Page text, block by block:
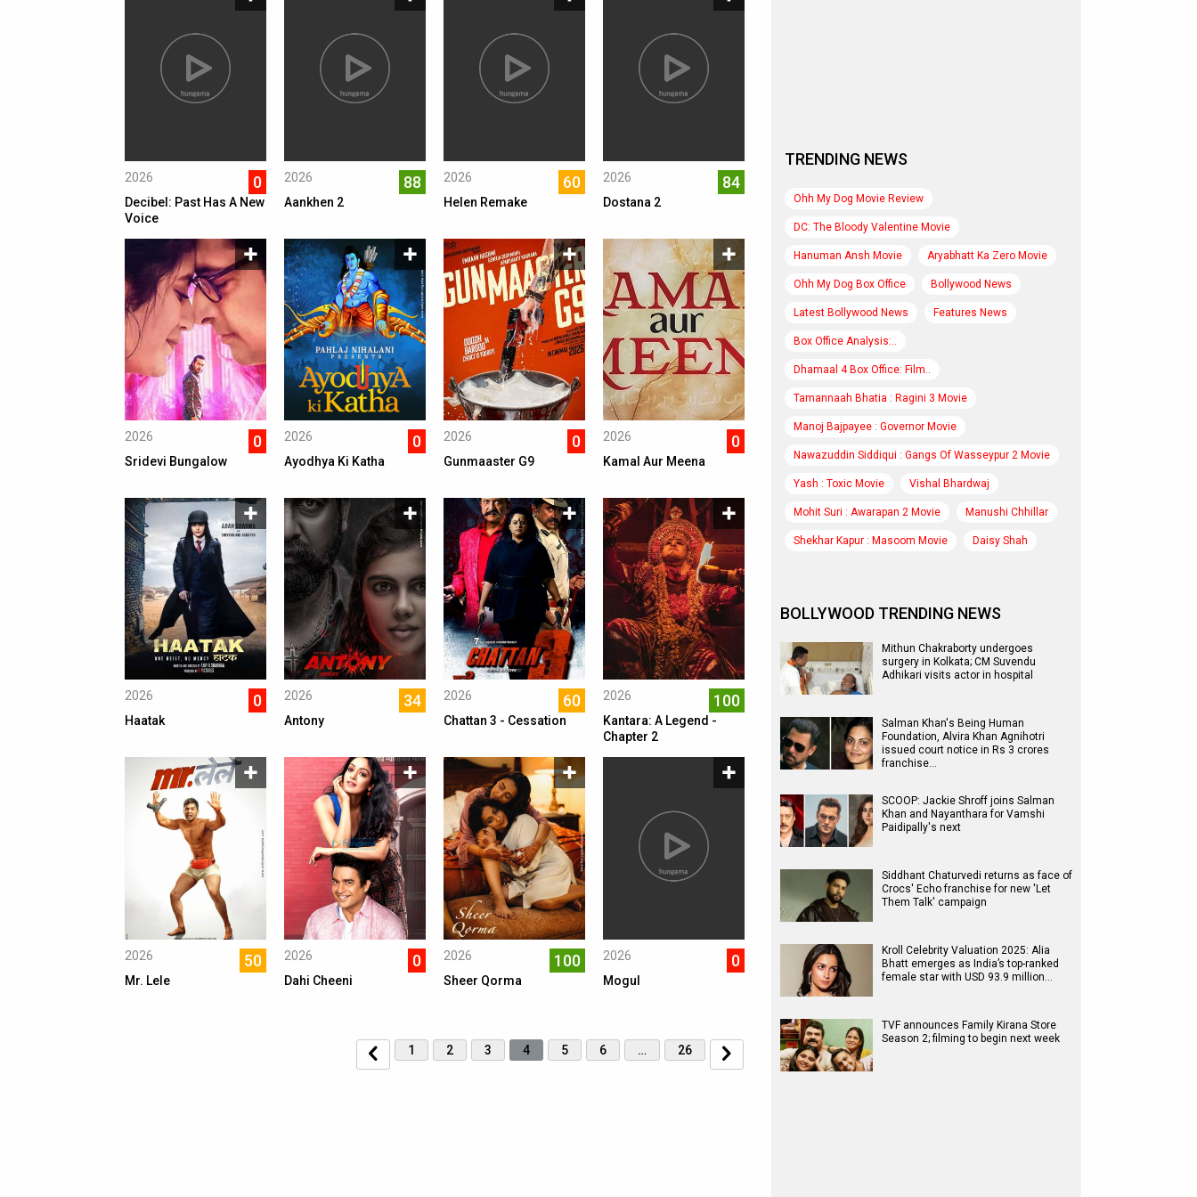
2026 0
Decibel: Past Has A New
Voice
2026 88
Aankhen 2
2026 60
Helen Remake
2026 84
Dostana 2
2026 0
Sridevi Bungalow
2026 0
Ayodhya Ki Katha
2026 0
Gunmaaster G9
2026 0
Kamal Aur Meena
2026 0
Haatak
2026 34
Antony
2026 60
Chattan 3 - Cessation
2026 100
Kantara: A Legend -
Chapter 2
2026 50
Mr. Lele
2026 0
Dahi Cheeni
2026 100
Sheer Qorma
2026 0
Mogul
1 2 3 4 5 6 … 26
TRENDING NEWS
Ohh My Dog Movie Review
DC: The Bloody Valentine Movie
Hanuman Ansh Movie Aryabhatt Ka Zero Movie
Ohh My Dog Box Office Bollywood News
Latest Bollywood News Features News
Box Office Analysis:..
Dhamaal 4 Box Office: Film..
Tamannaah Bhatia : Ragini 3 Movie
Manoj Bajpayee : Governor Movie
Nawazuddin Siddiqui : Gangs Of Wasseypur 2 Movie
Yash : Toxic Movie Vishal Bhardwaj
Mohit Suri : Awarapan 2 Movie Manushi Chhillar
Shekhar Kapur : Masoom Movie Daisy Shah
BOLLYWOOD TRENDING NEWS
Mithun Chakraborty undergoes
surgery in Kolkata; CM Suvendu
Adhikari visits actor in hospital
Salman Khan's Being Human
Foundation, Alvira Khan Agnihotri
issued court notice in Rs 3 crores
franchise…
SCOOP: Jackie Shroff joins Salman
Khan and Nayanthara for Vamshi
Paidipally's next
Siddhant Chaturvedi returns as face of
Crocs' Echo franchise for new 'Let
Them Talk' campaign
Kroll Celebrity Valuation 2025: Alia
Bhatt emerges as India’s top-ranked
female star with USD 93.9 million…
TVF announces Family Kirana Store
Season 2; filming to begin next week